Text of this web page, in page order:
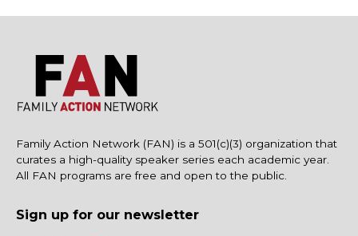
Family Action Network (FAN) is a 501(c)(3) organization that
curates a high-quality speaker series each academic year.
All FAN programs are free and open to the public.
Sign up for our newsletter